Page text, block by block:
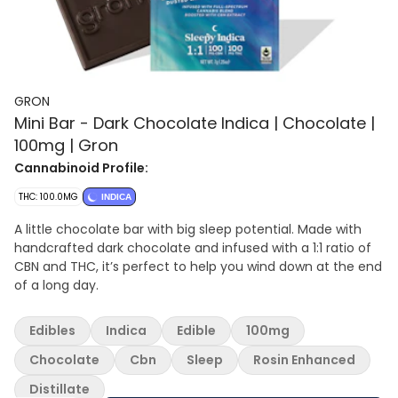
GRON
Mini Bar - Dark Chocolate Indica | Chocolate |
100mg | Gron
Cannabinoid Profile:
THC: 100.0MG INDICA
A little chocolate bar with big sleep potential. Made with
handcrafted dark chocolate and infused with a 1:1 ratio of
CBN and THC, it’s perfect to help you wind down at the end
of a long day.
Edibles Indica Edible
100mg
Chocolate
Cbn Sleep
Rosin Enhanced
Distillate